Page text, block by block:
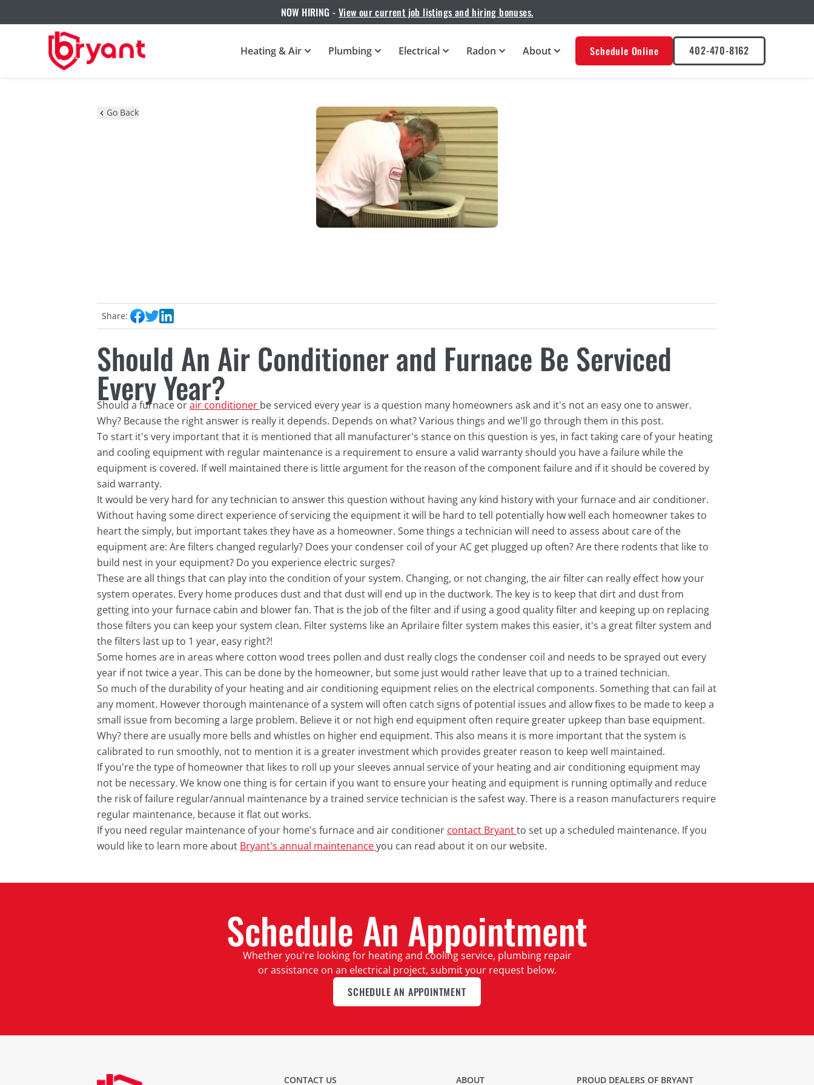
NOW HIRING - View our current job listings and hiring bonuses.
Heating & Air Plumbing Electrical Radon About Schedule Online 402-470-8162
Go Back
Share:
Should An Air Conditioner and Furnace Be Serviced
Every Year?
Should a furnace orair conditioner be serviced every year is a question many homeowners ask and it's not an easy one to answer.
Why? Because the right answer is really it depends. Depends on what? Various things and we'll go through them in this post.
To start it's very important that it is mentioned that all manufacturer's stance on this question is yes, in fact taking care of your heating
and cooling equipment with regular maintenance is a requirement to ensure a valid warranty should you have a failure while the
equipment is covered. If well maintained there is little argument for the reason of the component failure and if it should be covered by
said warranty.
It would be very hard for any technician to answer this question without having any kind history with your furnace and air conditioner.
Without having some direct experience of servicing the equipment it will be hard to tell potentially how well each homeowner takes to
heart the simply, but important takes they have as a homeowner. Some things a technician will need to assess about care of the
equipment are: Are filters changed regularly? Does your condenser coil of your AC get plugged up often? Are there rodents that like to
build nest in your equipment? Do you experience electric surges?
These are all things that can play into the condition of your system. Changing, or not changing, the air filter can really effect how your
system operates. Every home produces dust and that dust will end up in the ductwork. The key is to keep that dirt and dust from
getting into your furnace cabin and blower fan. That is the job of the filter and if using a good quality filter and keeping up on replacing
those filters you can keep your system clean. Filter systems like an Aprilaire filter system makes this easier, it's a great filter system and
the filters last up to 1 year, easy right?!
Some homes are in areas where cotton wood trees pollen and dust really clogs the condenser coil and needs to be sprayed out every
year if not twice a year. This can be done by the homeowner, but some just would rather leave that up to a trained technician.
So much of the durability of your heating and air conditioning equipment relies on the electrical components. Something that can fail at
any moment. However thorough maintenance of a system will often catch signs of potential issues and allow fixes to be made to keep a
small issue from becoming a large problem. Believe it or not high end equipment often require greater upkeep than base equipment.
Why? there are usually more bells and whistles on higher end equipment. This also means it is more important that the system is
calibrated to run smoothly, not to mention it is a greater investment which provides greater reason to keep well maintained.
If you're the type of homeowner that likes to roll up your sleeves annual service of your heating and air conditioning equipment may
not be necessary. We know one thing is for certain if you want to ensure your heating and equipment is running optimally and reduce
the risk of failure regular/annual maintenance by a trained service technician is the safest way. There is a reason manufacturers require
regular maintenance, because it flat out works.
If you need regular maintenance of your home's furnace and air conditioner contact Bryantto set up a scheduled maintenance. If you
would like to learn more about Bryant's annual maintenanceyou can read about it on our website.
Schedule An Appointment
Whether you're looking for heating and cooling service, plumbing repair
or assistance on an electrical project, submit your request below.
SCHEDULE AN APPOINTMENT
CONTACT US ABOUT PROUD DEALERS OF BRYANT